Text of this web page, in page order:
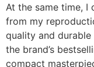
At the same time, I
from my
quality and
the brand’s
compact